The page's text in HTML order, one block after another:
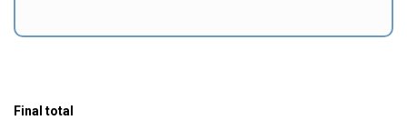
Final total